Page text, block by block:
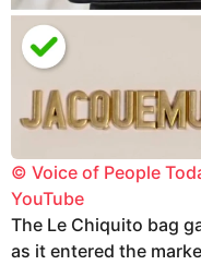
© Voice of People
YouTube
The Le Chiquito bag
as it entered the